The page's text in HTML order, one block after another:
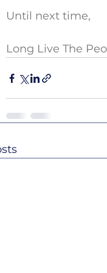
Until next time,
Long Live The